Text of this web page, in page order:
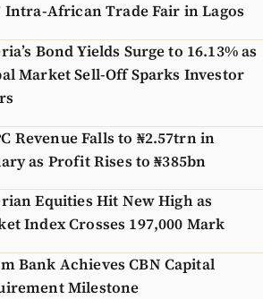
Intra-African Trade Fair in Lagos
Bond Yields Surge to 16.13% as
Market Sell-Off Sparks Investor
Revenue Falls to ₦2.57trn in
as Profit Rises to ₦385bn
Equities Hit New High as
Index Crosses 197,000 Mark
Bank Achieves CBN Capital
Milestone